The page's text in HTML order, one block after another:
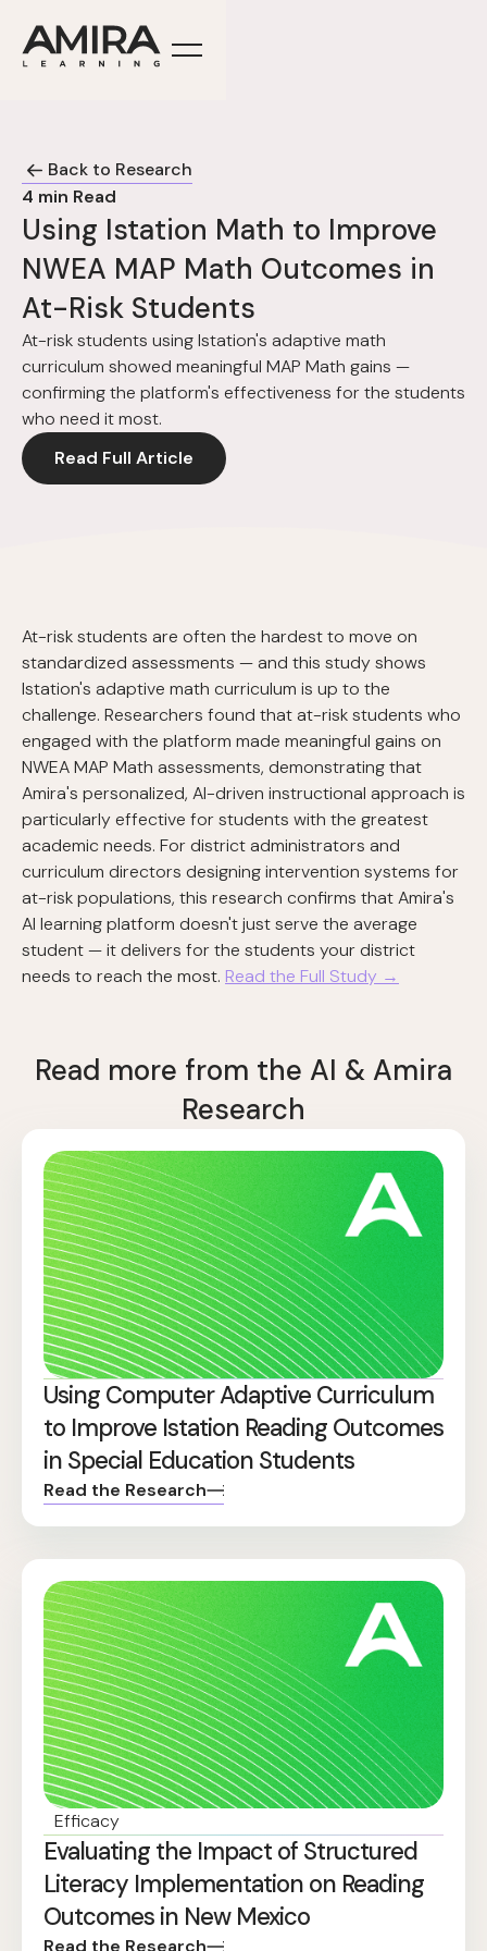
Back to Research
4 min Read
Using Istation Math to Improve
NWEA MAP Math Outcomes in
At-Risk Students
At-risk students using Istation's adaptive math
curriculum showed meaningful MAP Math gains —
confirming the platform's effectiveness for the students
who need it most.
Read Full Article
At-risk students are often the hardest to move on
standardized assessments — and this study shows
Istation's adaptive math curriculum is up to the
challenge. Researchers found that at-risk students who
engaged with the platform made meaningful gains on
NWEA MAP Math assessments, demonstrating that
Amira's personalized, AI-driven instructional approach is
particularly effective for students with the greatest
academic needs. For district administrators and
curriculum directors designing intervention systems for
at-risk populations, this research confirms that Amira's
AI learning platform doesn't just serve the average
student — it delivers for the students your district
needs to reach the most. Read the Full Study →
Read more from the AI & Amira
Research
Using Computer Adaptive Curriculum
to Improve Istation Reading Outcomes
in Special Education Students
Read the Research
Efficacy
Evaluating the Impact of Structured
Literacy Implementation on Reading
Outcomes in New Mexico
Read the Research